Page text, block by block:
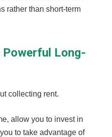
rather than short-term
Powerful Long-
collecting rent.
allow you to invest in
to take advantage of